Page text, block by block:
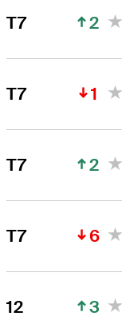
T7 2
T7 1
T7 2
T7 6
12 3